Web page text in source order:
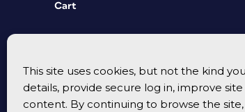
This site uses cookies, but not the kind
details, provide secure log in, improve
content. By continuing to browse the
Cart